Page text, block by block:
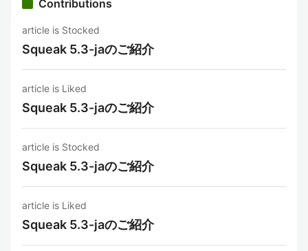
Contributions
article is Stocked
Squeak 5.3-jaのご紹介
article is Liked
Squeak 5.3-jaのご紹介
article is Stocked
Squeak 5.3-jaのご紹介
article is Liked
Squeak 5.3-jaのご紹介